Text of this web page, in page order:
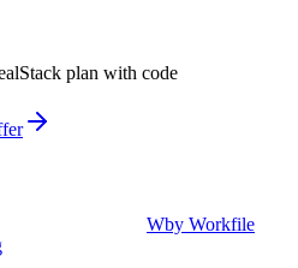
plan with code
Wby Workfile